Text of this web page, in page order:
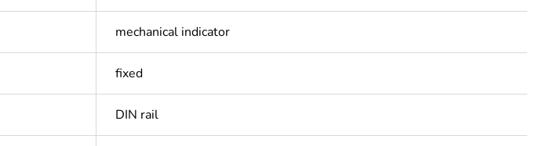
mechanical indicator
fixed
DIN rail